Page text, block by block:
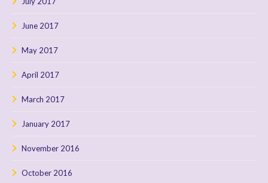
June 2017
May 2017
April 2017
March 2017
January 2017
November 2016
October 2016